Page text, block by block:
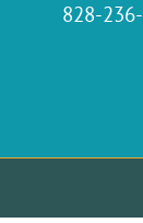
828-